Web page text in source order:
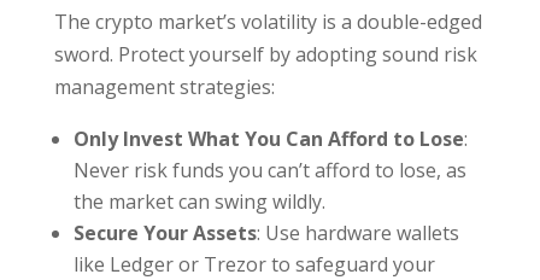
The crypto market’s volatility is a double-edged
sword. Protect yourself by adopting sound risk
management strategies:
Only Invest What You Can Afford to Lose:
Never risk funds you can’t afford to lose, as
the market can swing wildly.
Secure Your Assets: Use hardware wallets
like Ledger or Trezor to safeguard your